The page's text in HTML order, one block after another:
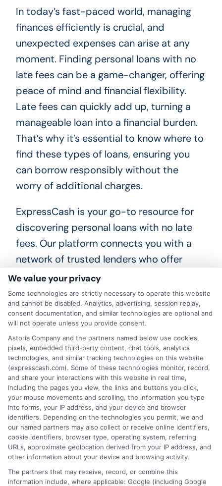
In today’s fast-paced world, managing
finances efficiently is crucial, and
unexpected expenses can arise at any
moment. Finding personal loans with no
late fees can be a game-changer, offering
peace of mind and financial flexibility.
Late fees can quickly add up, turning a
manageable loan into a financial burden.
That’s why it’s essential to know where to
find these types of loans, ensuring you
can borrow responsibly without the
worry of additional charges.
ExpressCash is your go-to resource for
discovering personal loans with no late
fees. Our platform connects you with a
network of trusted lenders who offer
flexible loan options tailored to your
needs. By using our service, you can easily
compare different loan offers, ensuring
you find the best terms without the
hassle of late fees. This means more
control over your finances and less stress
about unexpected charges.
Benefits of Using ExpressCash
Wide Networkof Lenders:Access a
diverse range of lenders offering
competitive rates and terms.
User-Friendly Interface:Easily
We value your privacy
Some technologies are strictly necessary to operate this website
and cannot be disabled. Analytics, advertising, session replay,
consent documentation, and similar technologies are optional and
will not operate unless you provide consent.
Astoria Company and the partners named below use cookies,
pixels, embedded third-party content, chat tools, analytics
technologies, and similar tracking technologies on this website
(expresscash.com). Some of these technologies monitor, record,
and share your interactions with this website in real time,
including the pages you view, the links and buttons you click,
your mouse movements and scrolling, the information you type
into forms, your IP address, and your device and browser
identifiers. Depending on the technologies you permit, we and
our named partners may also collect or receive online identifiers,
cookie identifiers, browser type, operating system, referring
URLs, approximate geolocation derived from your IP address, and
other information about your device and browsing activity.
The partners that may receive, record, or combine this
information include, where applicable: Google (including Google